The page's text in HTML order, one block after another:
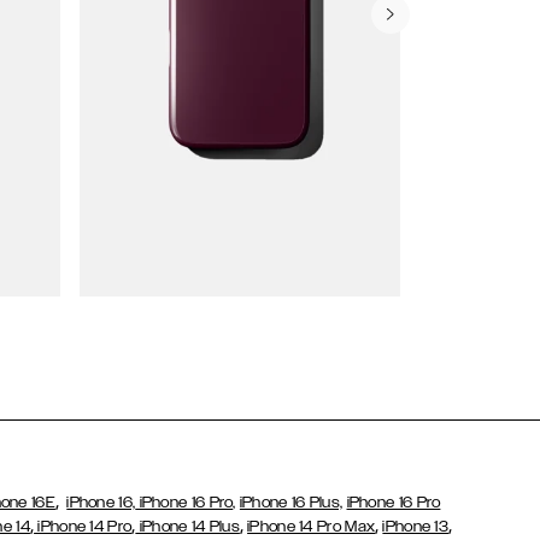
16E,iPhone 16, iPhone 16 Pro, iPhone 16 Plus, iPhone 16 Pro
14, iPhone 14 Pro, iPhone 14 Plus,iPhone 14 Pro Max,iPhone 13,